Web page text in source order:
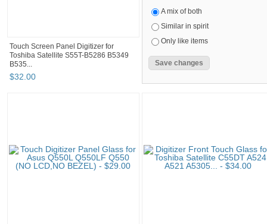
Touch Screen Panel Digitizer for
Toshiba Satellite S55T-B5286 B5349
B535...
$32.00
A mix of both
Similar in spirit
Only like items